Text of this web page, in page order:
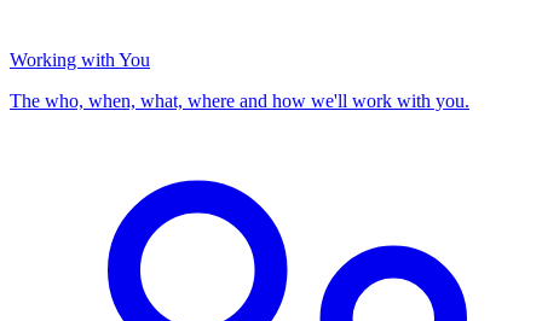
Working with You
The who, when, what, where and how we'll work with you.